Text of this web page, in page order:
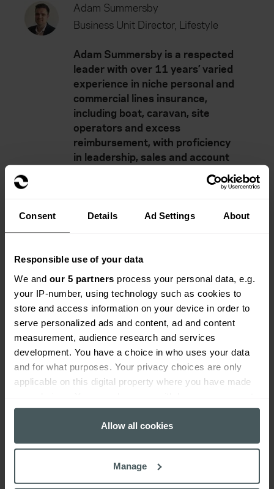
Consent Details Ad Settings About
Responsible use of your data
We and our 5 partners process your personal data, e.g.
your IP-number, using technology such as cookies to
store and access information on your device in order to
serve personalized ads and content, ad and content
measurement, audience research and services
development. You have a choice in who uses your data
and for what purposes. Your privacy choices are only
applicable on this digital property where you have made
any time from the Cookie Declaration or by clicking on
the Privacy trigger icon.
Collect information about your geographical
location which can be accurate to within several
Allow all cookies
Manage
Adam Summersby
Business Unit Director, Lifestyle
Adam Summersby is a respected
leader with over 11 years’ varied
experience in niche personal and
commercial lines insurance,
including boat, caravan, site
operators and excess
reimbursement, with proficiency
in leadership, sales and account
insurance policy development and
delivery areas including distribution,
development, UX and relationship
customer outcome and service
delivery.
Adam’s current role is Business Unit
Director for the Lifestyle division in
Everywhen, based in
Cheltenham. Everywhen combines
regional care with national reach,
insurer relationships to deliver
tailored solutions across 55+
schemes. We help our clients
risks with confidence, always and at
all times.